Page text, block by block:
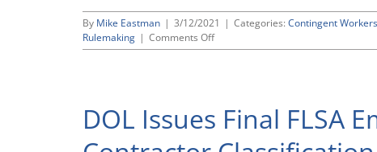
By Mike Eastman | 3/12/2021 | Categories: Contingent Workers
Rulemaking | Comments Offon
DOL
Contractor
Rule,
DOL Issues Final FLSA